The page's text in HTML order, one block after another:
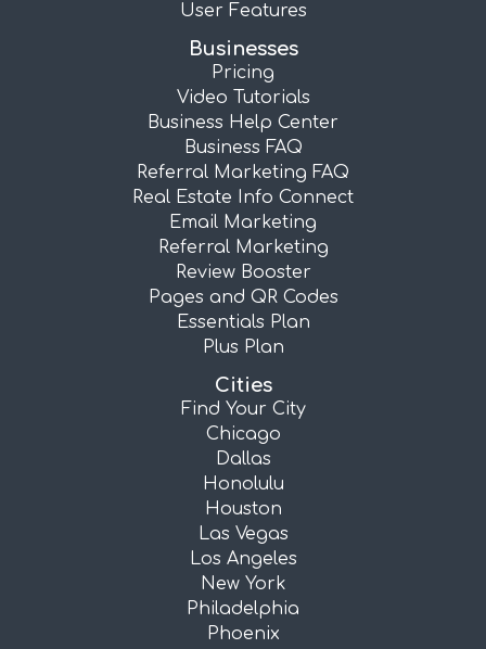
User Features
Businesses
Pricing
Video Tutorials
Business Help Center
Business FAQ
Referral Marketing FAQ
Real Estate Info Connect
Email Marketing
Referral Marketing
Review Booster
Pages and QR Codes
Essentials Plan
Plus Plan
Cities
Find Your City
Chicago
Dallas
Honolulu
Houston
Las Vegas
Los Angeles
New York
Philadelphia
Phoenix